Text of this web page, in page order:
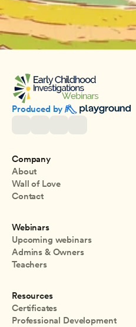
Produced by
Company
About
Wall of Love
Contact
Webinars
Upcoming webinars
Admins & Owners
Teachers
Resources
Certificates
Professional Development